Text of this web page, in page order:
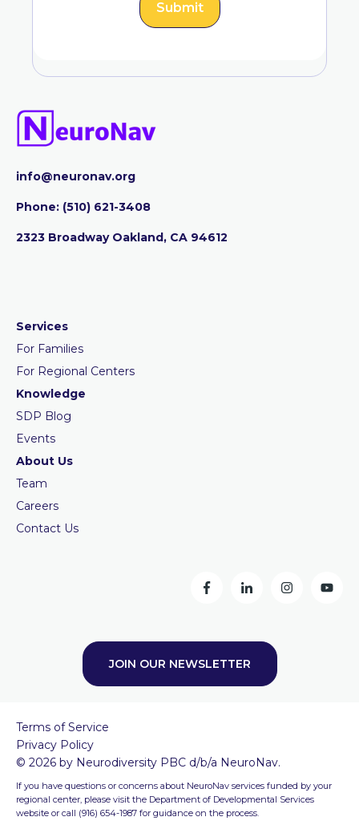
info@neuronav.org
Phone: ‪(510) 621-3408
2323 Broadway Oakland, CA 94612
Services
For Families
For Regional Centers
Knowledge
SDP Blog
Events
About Us
Team
Careers
Contact Us
JOIN OUR NEWSLETTER
Terms of Service
Privacy Policy
© 2026 by Neurodiversity PBC d/b/a NeuroNav.
If you have questions or concerns about NeuroNav services funded by your
regional center, please visit the Department of Developmental Services
website or call (916) 654-1987 for guidance on the process.